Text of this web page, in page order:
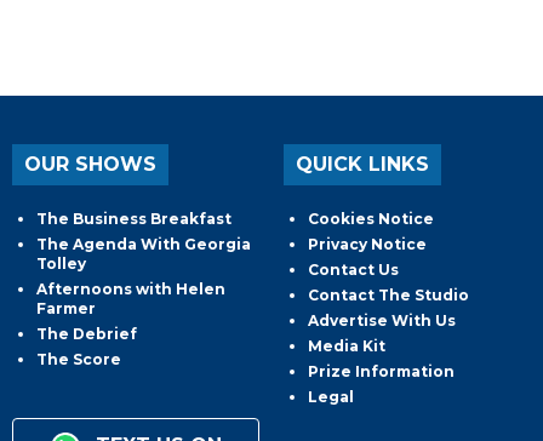
OUR SHOWS
The Business Breakfast
The Agenda With Georgia
Tolley
Afternoons with Helen
Farmer
The Debrief
The Score
QUICK LINKS
Cookies Notice
Privacy Notice
Contact Us
Contact The Studio
Advertise With Us
Media Kit
Prize Information
Legal